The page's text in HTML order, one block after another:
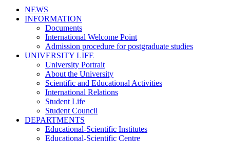
NEWS
INFORMATION
Documents
International Welcome Point
Admission procedure for postgraduate studies
UNIVERSITY LIFE
University Portrait
About the University
Scientific and Educational Activities
International Relations
Student Life
Student Council
DEPARTMENTS
Educational-Scientific Institutes
Educational-Scientific Centre